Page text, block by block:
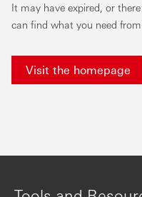
It may have expired, or
can find what you need
Visit the homepage